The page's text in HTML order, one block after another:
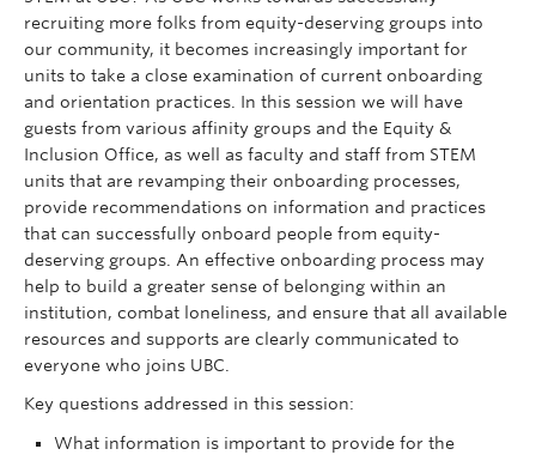
recruiting more folks from equity-deserving groups into
our community, it becomes increasingly important for
units to take a close examination of current onboarding
and orientation practices. In this session we will have
guests from various affinity groups and the Equity &
Inclusion Office, as well as faculty and staff from STEM
units that are revamping their onboarding processes,
provide recommendations on information and practices
that can successfully onboard people from equity-
deserving groups. An effective onboarding process may
help to build a greater sense of belonging within an
institution, combat loneliness, and ensure that all available
resources and supports are clearly communicated to
everyone who joins UBC.
Key questions addressed in this session:
What information is important to provide for the